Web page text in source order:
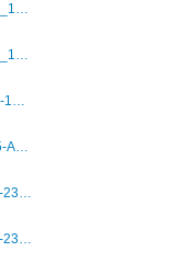
Screenshot_20201129_194344_com.grindrapp.android.jpg
Screenshot_20201129_194344_com.grindrapp.android.jpg
Screenshot_20201121-135006.png
3C26972E-F364-4CA5-A5D2-E0AC042C17D2.png
Screenshot_20201117-230735.png
Screenshot_20201117-230848.png